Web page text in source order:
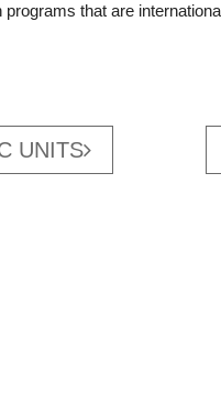
that are
UNITS